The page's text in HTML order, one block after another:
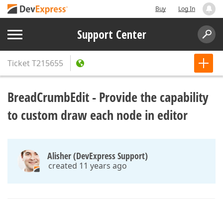
Buy Log In
Support Center
TicketT215655
BreadCrumbEdit - Provide the capability
to custom draw each node in editor
Alisher (DevExpress Support)
created 11 years ago